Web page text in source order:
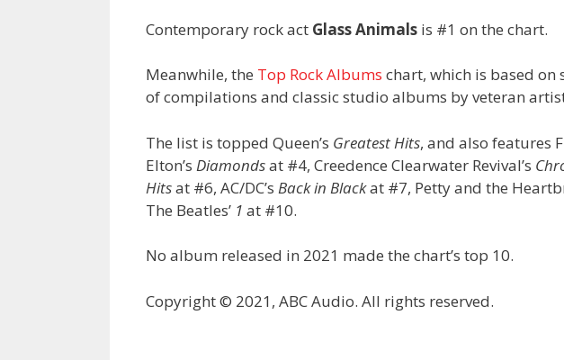
Contemporary rock act Glass Animals is #1 on the chart.
Meanwhile, the Top Rock Albums chart, which is based
of compilations and classic studio albums by veteran
The list is topped Queen’s Greatest Hits, and also features
Elton’s Diamondsat #4, Creedence Clearwater Revival’s
Hitsat #6, AC/DC’s Back in Blackat #7, Petty and the
The Beatles’ 1 at #10.
No album released in 2021 made the chart’s top 10.
Copyright © 2021, ABC Audio. All rights reserved.